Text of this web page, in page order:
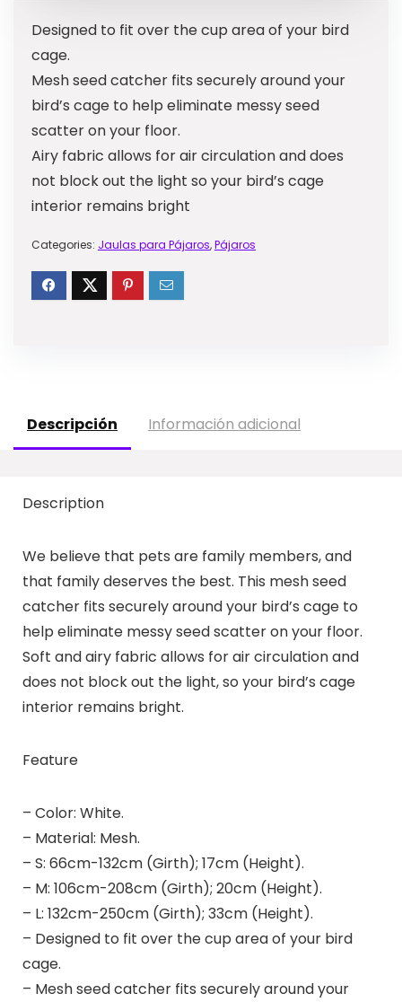
Designed to fit over the cup area of your bird
cage.
Mesh seed catcher fits securely around your
bird’s cage to help eliminate messy seed
scatter on your floor.
Airy fabric allows for air circulation and does
not block out the light so your bird’s cage
interior remains bright
Categories: Jaulas para Pájaros,Pájaros
Descripción Información adicional
Description
We believe that pets are family members, and
that family deserves the best. This mesh seed
catcher fits securely around your bird’s cage to
help eliminate messy seed scatter on your floor.
Soft and airy fabric allows for air circulation and
does not block out the light, so your bird’s cage
interior remains bright.
Feature
– Color: White.
– Material: Mesh.
– S: 66cm-132cm (Girth); 17cm (Height).
– M: 106cm-208cm (Girth); 20cm (Height).
– L: 132cm-250cm (Girth); 33cm (Height).
– Designed to fit over the cup area of your bird
cage.
– Mesh seed catcher fits securely around your